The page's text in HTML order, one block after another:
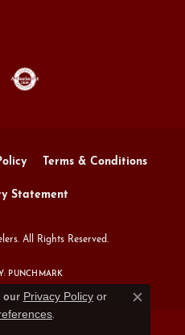
Terms & Conditions
Statement
All Rights Reserved.
PUNCHMARK
our Privacy Policyor
.
Close